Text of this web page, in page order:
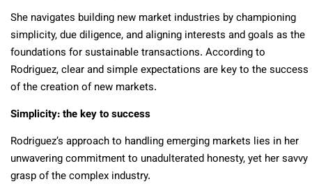
She navigates building new market industries by championing
simplicity, due diligence, and aligning interests and goals as the
foundations for sustainable transactions. According to
Rodriguez, clear and simple expectations are key to the success
of the creation of new markets.
Simplicity: the key to success
Rodriguez’s approach to handling emerging markets lies in her
unwavering commitment to unadulterated honesty, yet her savvy
grasp of the complex industry.